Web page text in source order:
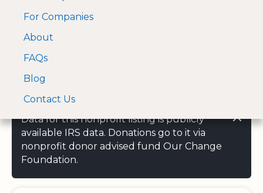
A Visa and Mastercard
approved Financial
For Companies
About
FAQs
Blog
Contact Us
Data for this nonprofit listing is publicly
available IRS data. Donations go to it via
nonprofit donor advised fund Our Change
Foundation.